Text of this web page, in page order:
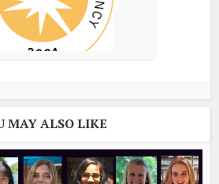
MAY ALSO LIKE